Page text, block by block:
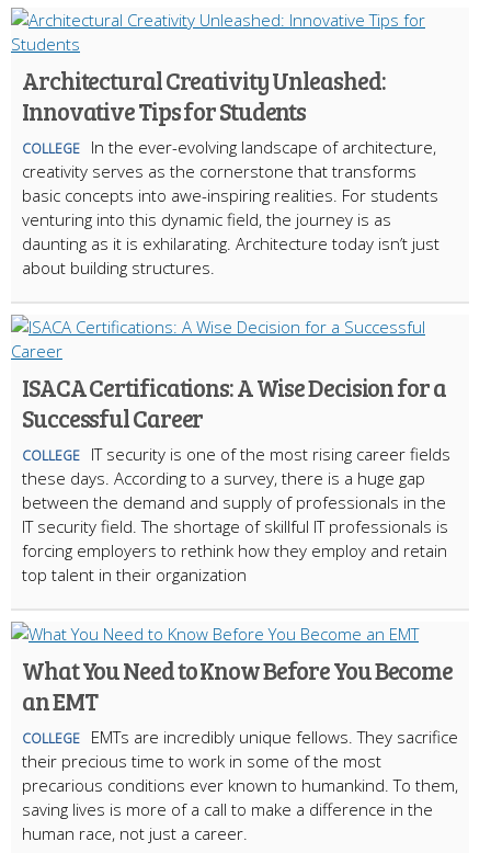
Architectural Creativity Unleashed:
Innovative Tips for Students
COLLEGE
In the ever-evolving landscape of architecture,
creativity serves as the cornerstone that transforms
basic concepts into awe-inspiring realities. For students
venturing into this dynamic field, the journey is as
daunting as it is exhilarating. Architecture today isn’t just
about building structures.
ISACA Certifications: A Wise Decision for a
Successful Career
COLLEGE
IT security is one of the most rising career fields
these days. According to a survey, there is a huge gap
between the demand and supply of professionals in the
IT security field. The shortage of skillful IT professionals is
forcing employers to rethink how they employ and retain
top talent in their organization
What You Need to Know Before You Become
an EMT
COLLEGE
EMTs are incredibly unique fellows. They sacrifice
their precious time to work in some of the most
precarious conditions ever known to humankind. To them,
saving lives is more of a call to make a difference in the
human race, not just a career.